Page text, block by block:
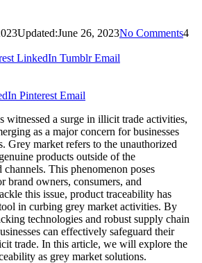
Updated:June 26, 2023No Comments4
LinkedIn Tumblr Email
Pinterest Email
witnessed a surge in illicit trade activities,
as a major concern for businesses
Grey market refers to the unauthorized
products outside of the
channels. This phenomenon poses
brand owners, consumers, and
this issue, product traceability has
in curbing grey market activities. By
technologies and robust supply chain
can effectively safeguard their
trade. In this article, we will explore the
as grey market solutions.